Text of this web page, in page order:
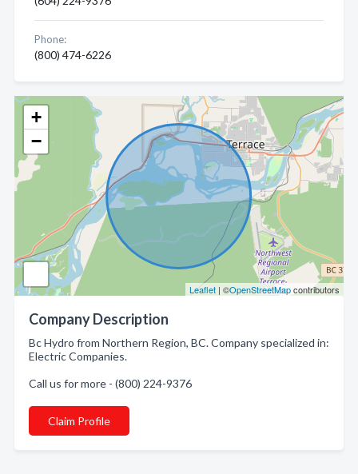
+
−
Leaflet | ©OpenStreetMapcontributors
Company Description
Bc Hydro from Northern Region, BC. Company specialized in:
Electric Companies.
Call us for more - (800) 224-9376
Claim Profile
Phone:
(800) 474-6226